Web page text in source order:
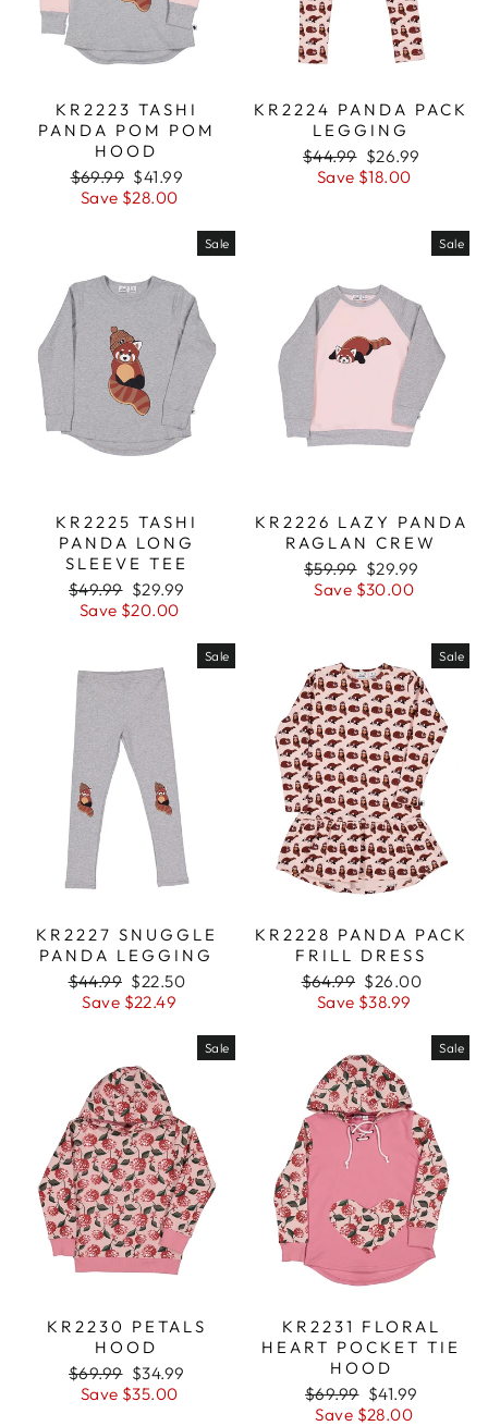
KR2223 TASHI
PANDA POM POM
HOOD
Regular
price
$69.99 Sale
price
$41.99
Save $28.00
KR2224 PANDA PACK
LEGGING
Regular
price
$44.99 Sale
price
$26.99
Save $18.00
Sale
KR2225 TASHI
PANDA LONG
SLEEVE TEE
Regular
price
$49.99 Sale
price
$29.99
Save $20.00
Sale
KR2226 LAZY PANDA
RAGLAN CREW
Regular
price
$59.99 Sale
price
$29.99
Save $30.00
Sale
KR2227 SNUGGLE
PANDA LEGGING
Regular
price
$44.99 Sale
price
$22.50
Save $22.49
Sale
KR2228 PANDA PACK
FRILL DRESS
Regular
price
$64.99 Sale
price
$26.00
Save $38.99
Sale
KR2230 PETALS
HOOD
Regular
price
$69.99 Sale
price
$34.99
Save $35.00
Sale
KR2231 FLORAL
HEART POCKET TIE
HOOD
Regular
price
$69.99 Sale
price
$41.99
Save $28.00